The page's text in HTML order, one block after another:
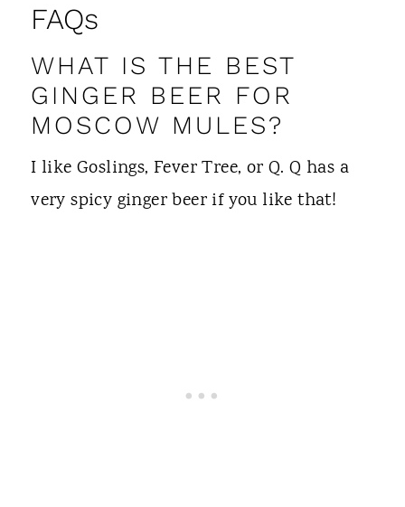
FAQs
WHAT IS THE BEST
GINGER BEER FOR
MOSCOW MULES?
I like Goslings, Fever Tree, or Q. Q has a
very spicy ginger beer if you like that!